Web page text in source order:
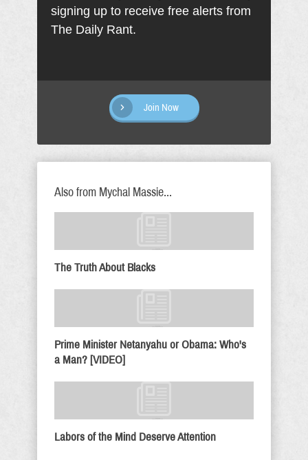
signing up to receive free alerts from
The Daily Rant.
Join Now
Also from Mychal Massie...
The Truth About Blacks
Prime Minister Netanyahu or Obama: Who's
a Man? [VIDEO]
Labors of the Mind Deserve Attention